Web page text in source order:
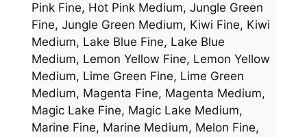
Pink Fine, Hot Pink Medium, Jungle Green
Fine, Jungle Green Medium, Kiwi Fine, Kiwi
Medium, Lake Blue Fine, Lake Blue
Medium, Lemon Yellow Fine, Lemon Yellow
Medium, Lime Green Fine, Lime Green
Medium, Magenta Fine, Magenta Medium,
Magic Lake Fine, Magic Lake Medium,
Marine Fine, Marine Medium, Melon Fine,